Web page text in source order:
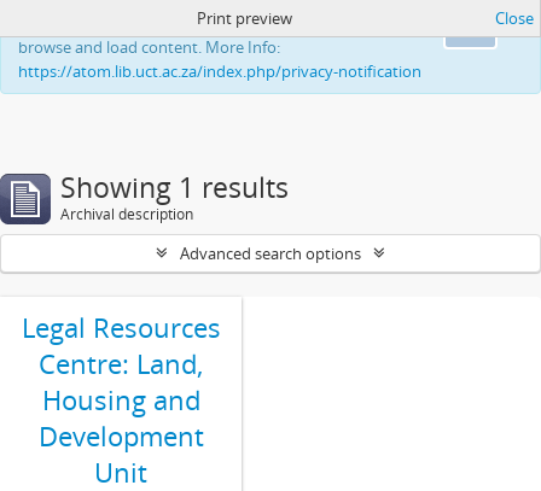
This website uses cookies to enhance your ability to
browse and load content. More Info:
https://atom.lib.uct.ac.za/index.php/privacy-notification
Print preview Close
Showing 1 results
Archival description
Advanced search options
Legal Resources
Centre: Land,
Housing and
Development
Unit